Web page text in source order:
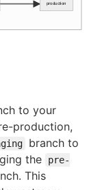
production
to your
production,
branch to
the
pre-
This